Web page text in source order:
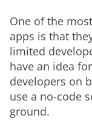
One of the
apps is that
limited
have an idea
developers on
use a no-code
ground.